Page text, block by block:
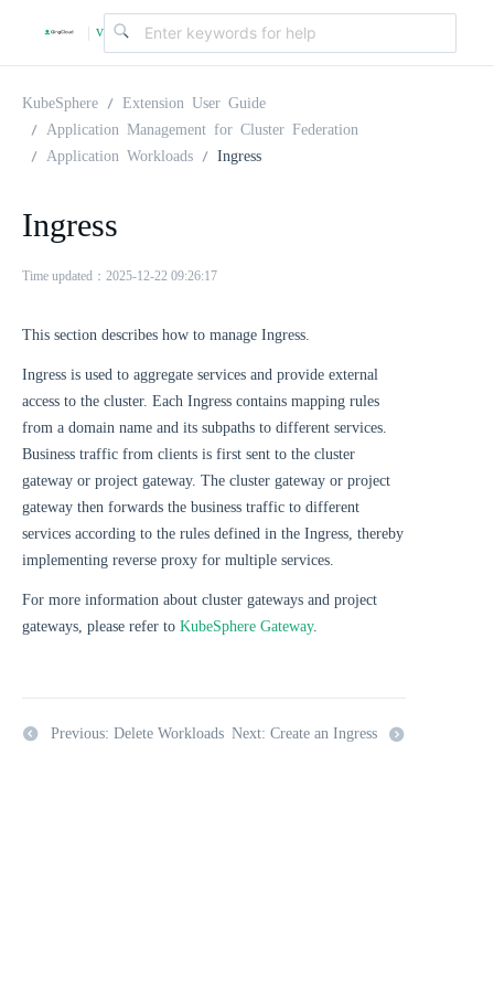
| v
.
2
KubeSphere
Extension User Guide
Application Management for Cluster Federation
Application Workloads
Ingress
Ingress
Time updated：2025-12-22 09:26:17
This section describes how to manage Ingress.
Ingress is used to aggregate services and provide external
access to the cluster. Each Ingress contains mapping rules
from a domain name and its subpaths to different services.
Business traffic from clients is first sent to the cluster
gateway or project gateway. The cluster gateway or project
gateway then forwards the business traffic to different
services according to the rules defined in the Ingress, thereby
implementing reverse proxy for multiple services.
For more information about cluster gateways and project
gateways, please refer to KubeSphere Gateway.
Previous: Delete Workloads Next: Create an Ingress